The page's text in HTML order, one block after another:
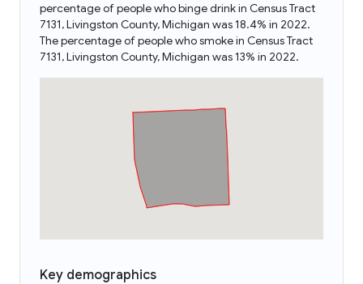
percentage of people who binge drink in Census Tract
7131, Livingston County, Michigan was 18.4% in 2022.
The percentage of people who smoke in Census Tract
7131, Livingston County, Michigan was 13% in 2022.
Key demographics